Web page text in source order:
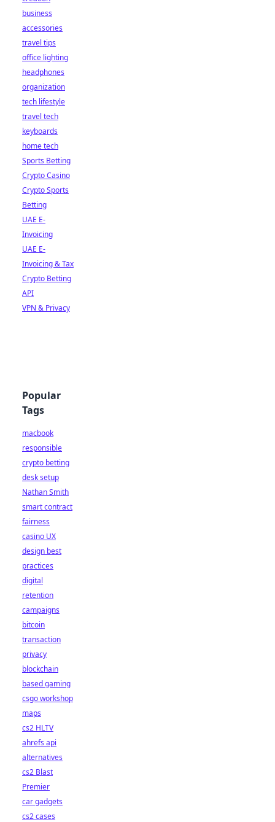
business
accessories
travel tips
office lighting
headphones
organization
tech lifestyle
travel tech
keyboards
home tech
Sports Betting
Crypto Casino
Crypto Sports
Betting
UAE E-
Invoicing
UAE E-
Invoicing & Tax
Crypto Betting
API
VPN & Privacy
Popular
Tags
macbook
responsible
crypto betting
desk setup
Nathan Smith
smart contract
fairness
casino UX
design best
practices
digital
retention
campaigns
bitcoin
transaction
privacy
blockchain
based gaming
csgo workshop
maps
cs2 HLTV
ahrefs api
alternatives
cs2 Blast
Premier
car gadgets
cs2 cases